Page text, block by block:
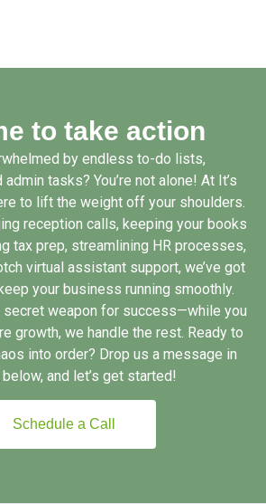
to take action
by endless to-do lists,
tasks? You’re not alone! At It’s
to lift the weight off your shoulders.
reception calls, keeping your books
tax prep, streamlining HR processes,
virtual assistant support, we’ve got
your business running smoothly.
secret weapon for success—while you
growth, we handle the rest. Ready to
into order? Drop us a message in
and let’s get started!
Schedule a Call